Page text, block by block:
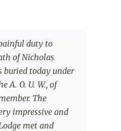
duty to
of Nicholas
buried today under
A. O. U. W., of
The
impressive and
met and